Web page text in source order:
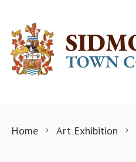
Home Art Exhibition